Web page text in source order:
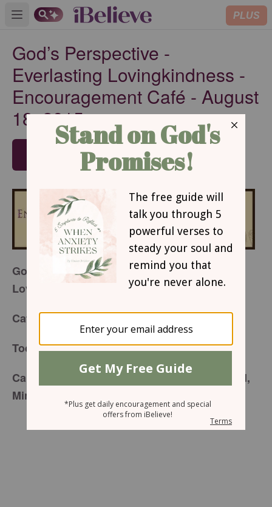
Open main menu PLUS
God’s Perspective -
Everlasting Lovingkindness -
Encouragement Café - August
18, 2015
SUBSCRIBE
God’s Perspective - Everlasting
Lovingkindness
Café Menufor Tuesday, August 18, 2015
Today’s Special is:20/20 Heart Vision
Carefully prepared just for you by your friend,
Mindy Lee Hopman